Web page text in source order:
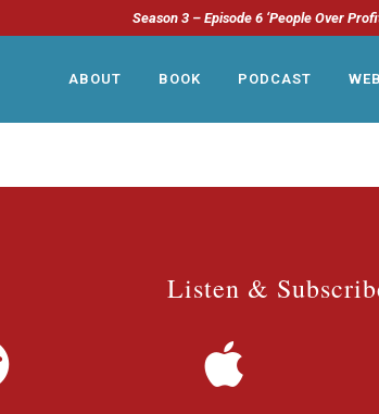
Season 3 – Episode 6 ‘People Over
ABOUT BOOK PODCAST
Listen &